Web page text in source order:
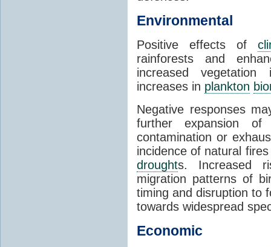
Environmental
Positive effects of
rainforests and
increased
increases in plankton
Negative responses
further expansion of
contamination or
incidence of natural
droughts. Increased
migration patterns of
timing and disruption to
towards widespread
Economic